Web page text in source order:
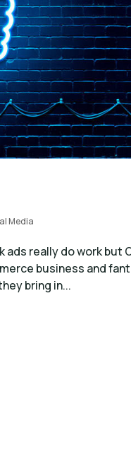
Media
ads really do work but
business and
bring in...